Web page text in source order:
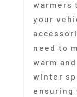
warmers
your
need to
warm
winter
ensuring